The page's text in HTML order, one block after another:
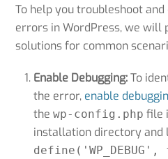
To help you troubleshoot
errors in WordPress, we will
solutions for common
Enable Debugging:To
the error, enable
the wp-config.php file
installation directory and